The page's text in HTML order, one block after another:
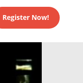
Register Now!